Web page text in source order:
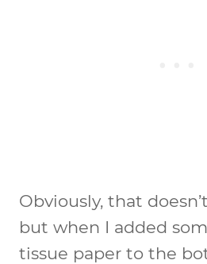
Obviously, that
but when I added
tissue paper to the